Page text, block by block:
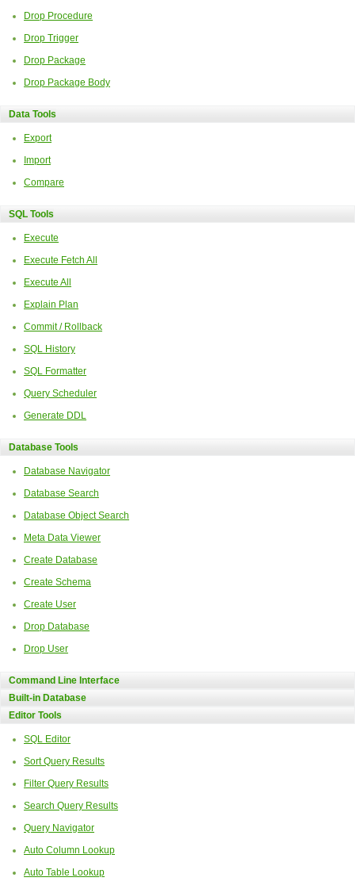
Drop Procedure
Drop Trigger
Drop Package
Drop Package Body
Data Tools
Export
Import
Compare
SQL Tools
Execute
Execute Fetch All
Execute All
Explain Plan
Commit / Rollback
SQL History
SQL Formatter
Query Scheduler
Generate DDL
Database Tools
Database Navigator
Database Search
Database Object Search
Meta Data Viewer
Create Database
Create Schema
Create User
Drop Database
Drop User
Command Line Interface
Built-in Database
Editor Tools
SQL Editor
Sort Query Results
Filter Query Results
Search Query Results
Query Navigator
Auto Column Lookup
Auto Table Lookup